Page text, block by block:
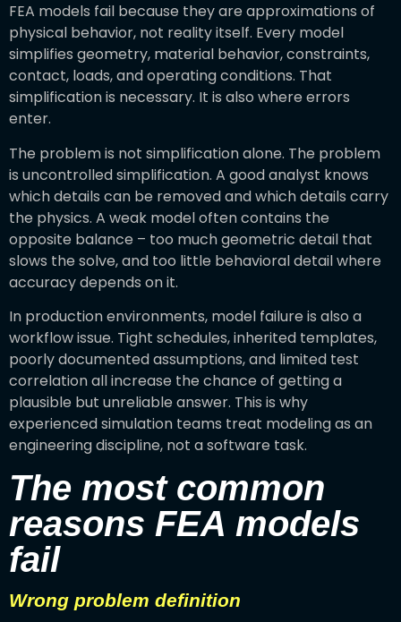
FEA models fail because they are approximations of
physical behavior, not reality itself. Every model
simplifies geometry, material behavior, constraints,
contact, loads, and operating conditions. That
simplification is necessary. It is also where errors
enter.
The problem is not simplification alone. The problem
is uncontrolled simplification. A good analyst knows
which details can be removed and which details carry
the physics. A weak model often contains the
opposite balance – too much geometric detail that
slows the solve, and too little behavioral detail where
accuracy depends on it.
In production environments, model failure is also a
workflow issue. Tight schedules, inherited templates,
poorly documented assumptions, and limited test
correlation all increase the chance of getting a
plausible but unreliable answer. This is why
experienced simulation teams treat modeling as an
engineering discipline, not a software task.
The most common
reasons FEA models
fail
Wrong problem definition